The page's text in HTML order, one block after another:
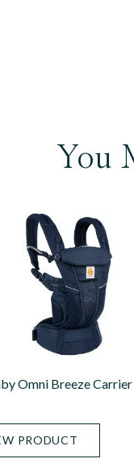
You
Omni Breeze Carrier
PRODUCT